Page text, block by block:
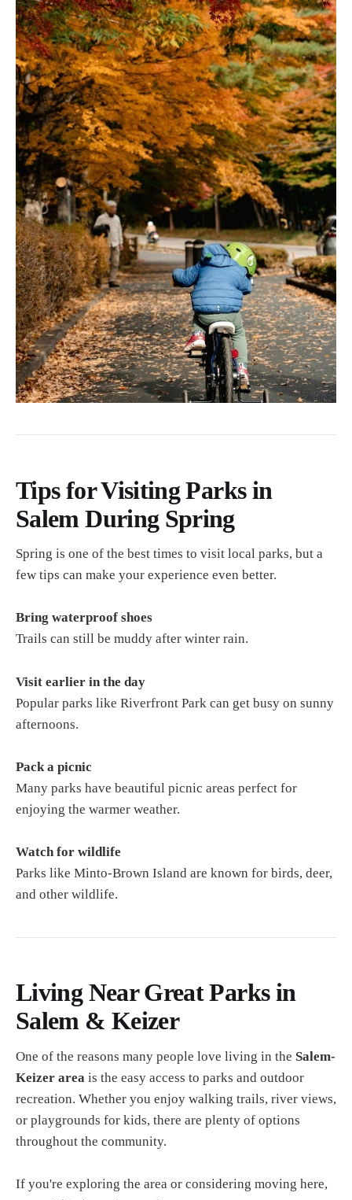
Tips for Visiting Parks in
Salem During Spring
Spring is one of the best times to visit local parks, but a
few tips can make your experience even better.
Bring waterproof shoes
Trails can still be muddy after winter rain.
Visit earlier in the day
Popular parks like Riverfront Park can get busy on sunny
afternoons.
Pack a picnic
Many parks have beautiful picnic areas perfect for
enjoying the warmer weather.
Watch for wildlife
Parks like Minto-Brown Island are known for birds, deer,
and other wildlife.
Living Near Great Parks in
Salem & Keizer
One of the reasons many people love living in the Salem-
Keizer area is the easy access to parks and outdoor
recreation. Whether you enjoy walking trails, river views,
or playgrounds for kids, there are plenty of options
throughout the community.
If you're exploring the area or considering moving here,